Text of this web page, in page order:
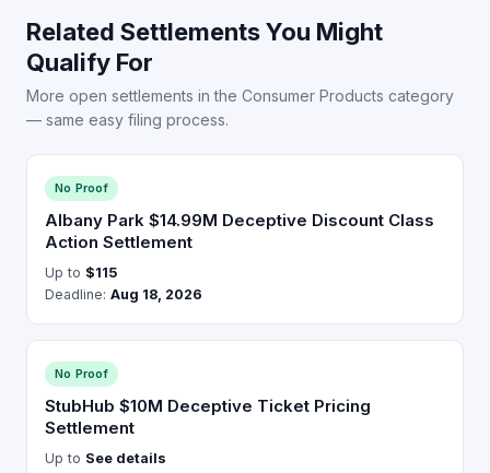
Related Settlements You Might
Qualify For
More open settlements in the Consumer Products category
— same easy filing process.
No Proof
Albany Park $14.99M Deceptive Discount Class
Action Settlement
Up to $115
Deadline: Aug 18, 2026
No Proof
StubHub $10M Deceptive Ticket Pricing
Settlement
Up to See details